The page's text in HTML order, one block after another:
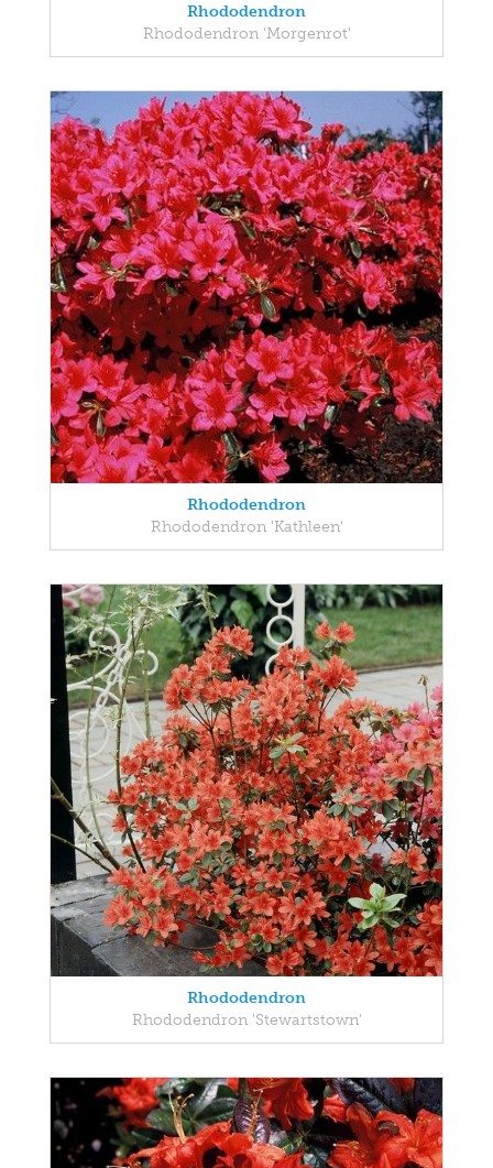
Rhododendron
Rhododendron 'Morgenrot'
Rhododendron
Rhododendron 'Kathleen'
Rhododendron
Rhododendron 'Stewartstown'